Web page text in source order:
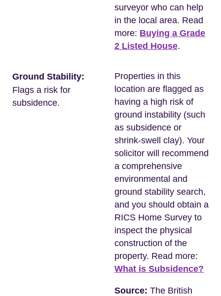
surveyor who can help
in the local area. Read
more: Buying a Grade
2 Listed House.
Ground Stability:
Flags a risk for
subsidence.
Properties in this
location are flagged as
having a high risk of
ground instability (such
as subsidence or
shrink-swell clay). Your
solicitor will recommend
a comprehensive
environmental and
ground stability search,
and you should obtain a
RICS Home Survey to
inspect the physical
construction of the
property. Read more:
What is Subsidence?
Source: The British